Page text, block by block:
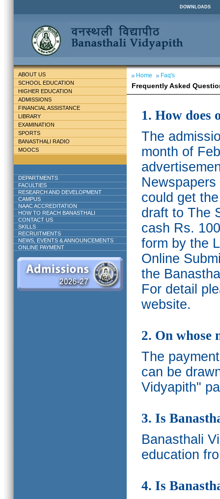
DOWNLOADS
ABOUT US
SCHOOL EDUCATION
HIGHER EDUCATION
ADMISSIONS
FINANCIAL ASSISTANCE
LIBRARY
EXAMINATION
SPORTS
BANASTHALI RADIO
MOOCS
DEPARTMENTS
FACULTIES
RESEARCH AND DEVELOPMENT
CAMPUS
NAAC ACCREDITATION
HOW TO REACH BANASTHALI
CONTACT US
SKILLS
RECRUITMENTS
NEWS, EVENTS & ANNOUNCEMENTS
ONLINE PAYMENT
Home Faq's
Frequently Asked
1. How does
The
month of
could get
draft to The
cash Rs.
form by the
Online
the
For detail
website.
2. On whose
The
can be
Vidyapith"
3. Is
Banasthali
education
4. Is